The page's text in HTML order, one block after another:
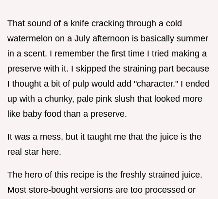
That sound of a knife cracking through a cold
watermelon on a July afternoon is basically summer
in a scent. I remember the first time I tried making a
preserve with it. I skipped the straining part because
I thought a bit of pulp would add "character." I ended
up with a chunky, pale pink slush that looked more
like baby food than a preserve.
It was a mess, but it taught me that the juice is the
real star here.
The hero of this recipe is the freshly strained juice.
Most store-bought versions are too processed or